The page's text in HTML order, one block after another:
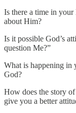
Is there a time in
about Him?
Is it possible God’s
question Me?”
What is happening in
God?
How does the story
give you a better